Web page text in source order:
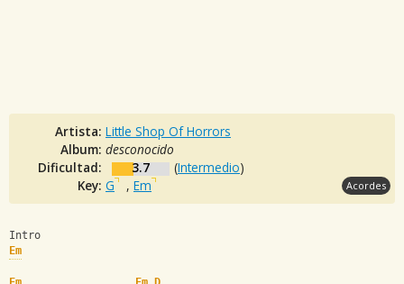
Artista: Little Shop Of Horrors
Album: desconocido
Dificultad:
3.7 (Intermedio)
Key: G , Em Acordes
Intro
Em